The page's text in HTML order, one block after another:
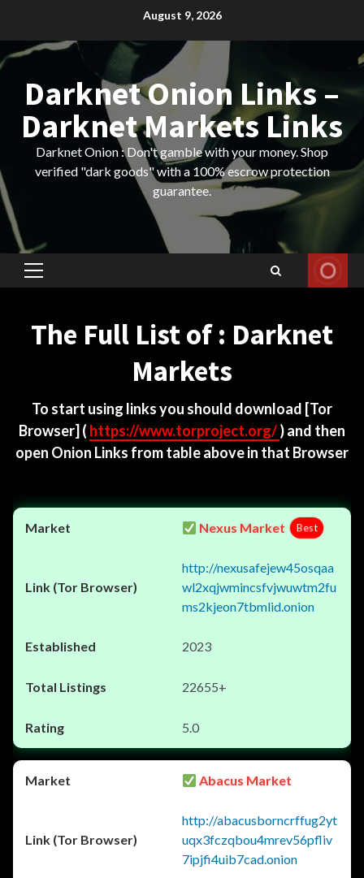
content
August 9, 2026
Darknet Onion Links –
Darknet Markets Links
Darknet Onion : Don't gamble with your money. Shop
verified "dark goods" with a 100% escrow protection
guarantee.
Primary
The Full List of : Darknet
Markets
To start using links you should download [Tor
Browser] ( https://www.torproject.org/) and then
open Onion Links from table above in that Browser
Nexus Market Best
http://nexusafejew45osqaa
wl2xqjwmincsfvjwuwtm2fu
ms2kjeon7tbmlid.onion
2023
22655+
5.0
Abacus Market
http://abacusborncrffug2yt
uqx3fczqbou4mrev56pfliv
7ipjfi4uib7cad.onion